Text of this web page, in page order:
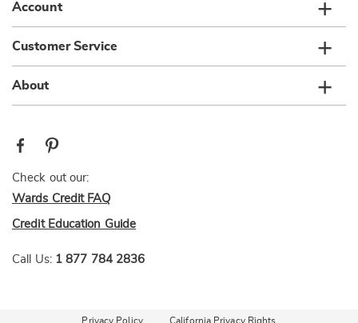
Account
Customer Service
About
Check out our:
Wards Credit FAQ
Credit Education Guide
Call Us: 1 877 784 2836
Privacy Policy California Privacy Rights